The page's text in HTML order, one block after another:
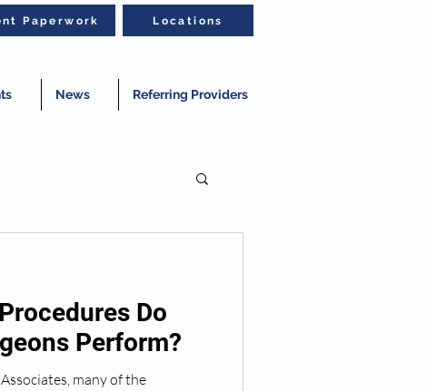
Paperwork Locations
News Referring Providers
Do
Perform?
many of the